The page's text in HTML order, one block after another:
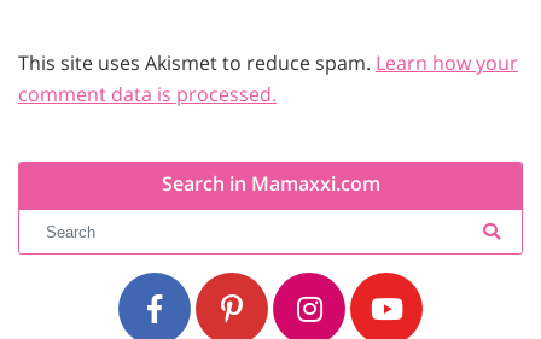
This site uses Akismet to reduce spam. Learn how your
comment data is processed.
Search in Mamaxxi.com